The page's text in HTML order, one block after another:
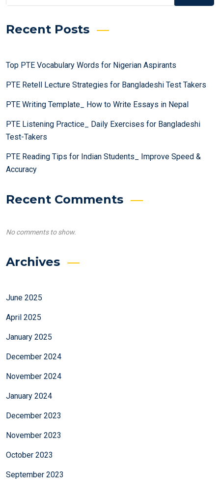
Recent Posts
Top PTE Vocabulary Words for Nigerian Aspirants
PTE Retell Lecture Strategies for Bangladeshi Test Takers
PTE Writing Template_ How to Write Essays in Nepal
PTE Listening Practice_ Daily Exercises for Bangladeshi
Test-Takers
PTE Reading Tips for Indian Students_ Improve Speed &
Accuracy
Recent Comments
No comments to show.
Archives
June 2025
April 2025
January 2025
December 2024
November 2024
January 2024
December 2023
November 2023
October 2023
September 2023